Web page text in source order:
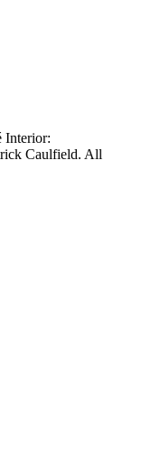
Interior:
Caulfield. All